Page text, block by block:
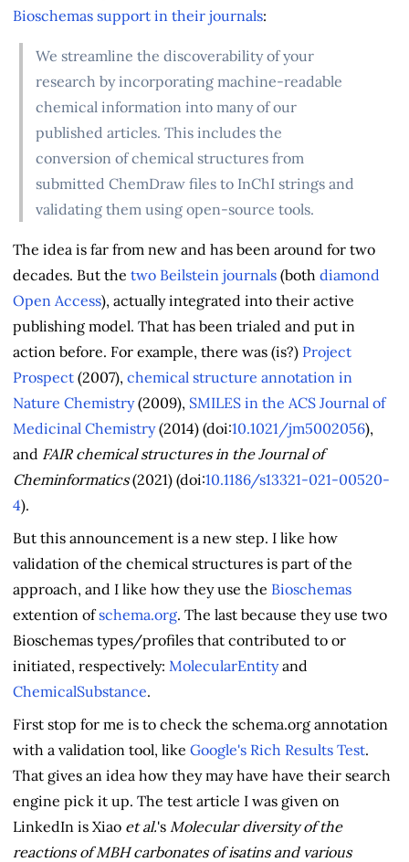
Bioschemas support in their journals:
We streamline the discoverability of your
research by incorporating machine-readable
chemical information into many of our
published articles. This includes the
conversion of chemical structures from
submitted ChemDraw files to InChI strings and
validating them using open-source tools.
The idea is far from new and has been around for two
decades. But the two Beilstein journals (both diamond
Open Access), actually integrated into their active
publishing model. That has been trialed and put in
action before. For example, there was (is?) Project
Prospect (2007), chemical structure annotation in
Nature Chemistry(2009), SMILES in the ACS Journal of
Medicinal Chemistry(2014) (doi:10.1021/jm5002056),
and FAIR chemical structures in the Journal of
Cheminformatics(2021) (doi:10.1186/s13321-021-00520-
4).
But this announcement is a new step. I like how
validation of the chemical structures is part of the
approach, and I like how they use the Bioschemas
extention ofschema.org. The last because they use two
Bioschemas types/profiles that contributed to or
initiated, respectively: MolecularEntityand
ChemicalSubstance.
First stop for me is to check the schema.org annotation
with a validation tool, like Google's Rich Results Test.
That gives an idea how they may have have their search
engine pick it up. The test article I was given on
LinkedIn is Xiao et al.'s Molecular diversity of the
reactions of MBH carbonates of isatins and various